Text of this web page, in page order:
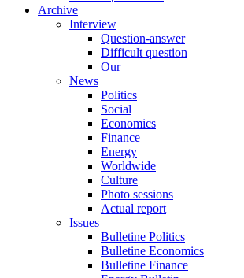
Archive
Interview
Question-answer
Difficult question
Our
News
Politics
Social
Economics
Finance
Energy
Worldwide
Culture
Photo sessions
Actual report
Issues
Bulletine Politics
Bulletine Economics
Bulletine Finance